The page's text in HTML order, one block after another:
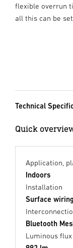
flexible overrun
all this can be set
Technical
Quick
Application,
Indoors
Installation
Surface wiring
Bluetooth
Luminous